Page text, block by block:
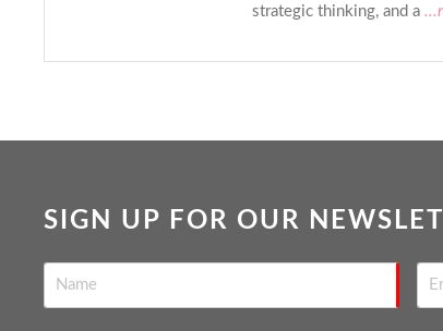
strategic thinking, and a
SIGN UP FOR OUR